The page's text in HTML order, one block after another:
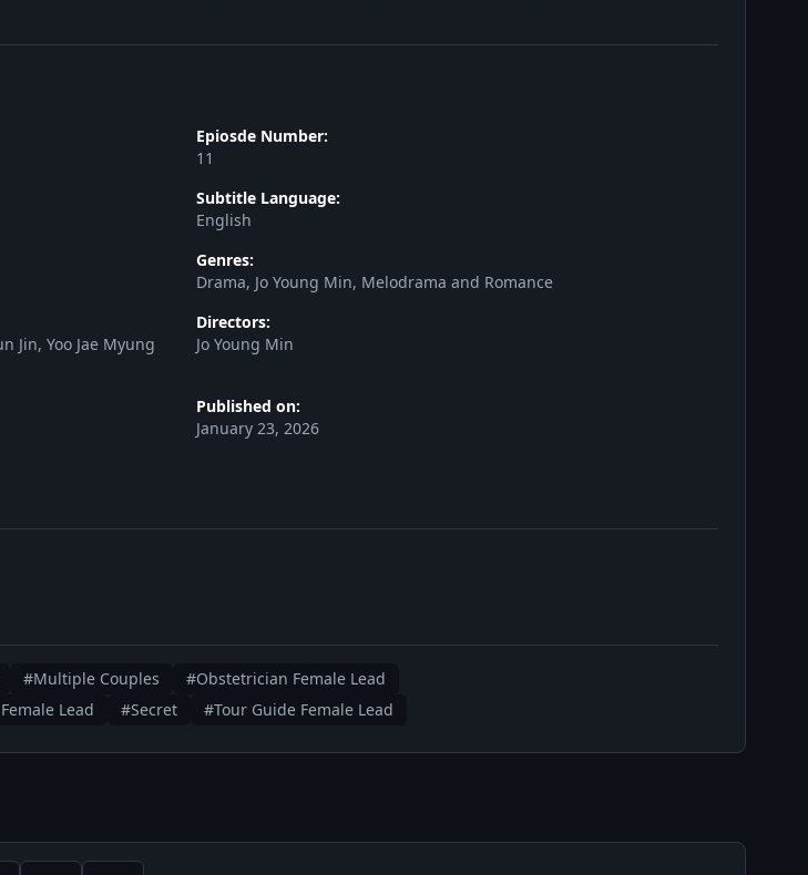
Epiosde Number:
11
Subtitle Language:
English
Genres:
Drama, Jo Young Min, Melodrama and Romance
Jin, Yoo Jae Myung
Directors:
Jo Young Min
Published on:
January 23, 2026
#Multiple Couples
#Obstetrician Female Lead
Lead #Secret #Tour Guide Female Lead